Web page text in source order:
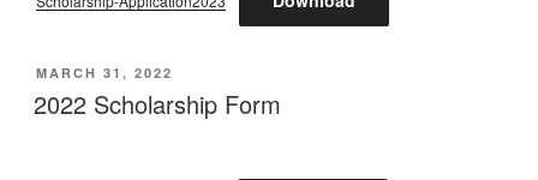
POSTED
ON
MARCH 31, 2022
2022 Scholarship Form